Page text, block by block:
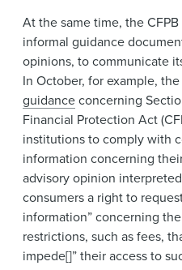
At the same time, the
informal guidance
opinions, to communicate
In October, for example,
guidanceconcerning
Financial Protection Act
institutions to comply with
information concerning
advisory opinion
consumers a right to
information” concerning
restrictions, such as fees,
impede[]” their access to